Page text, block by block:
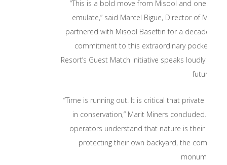
“This is a bold move from Misool and one that
emulate,” said Marcel Bigue, Director of
partnered with Misool Baseftin for a decade,
commitment to this extraordinary pocket of
Resort’s Guest Match Initiative speaks loudly to
future.”
“Time is running out. It is critical that private
in conservation,” Marit Miners concluded.
operators understand that nature is their
protecting their own backyard, the
monumental.”